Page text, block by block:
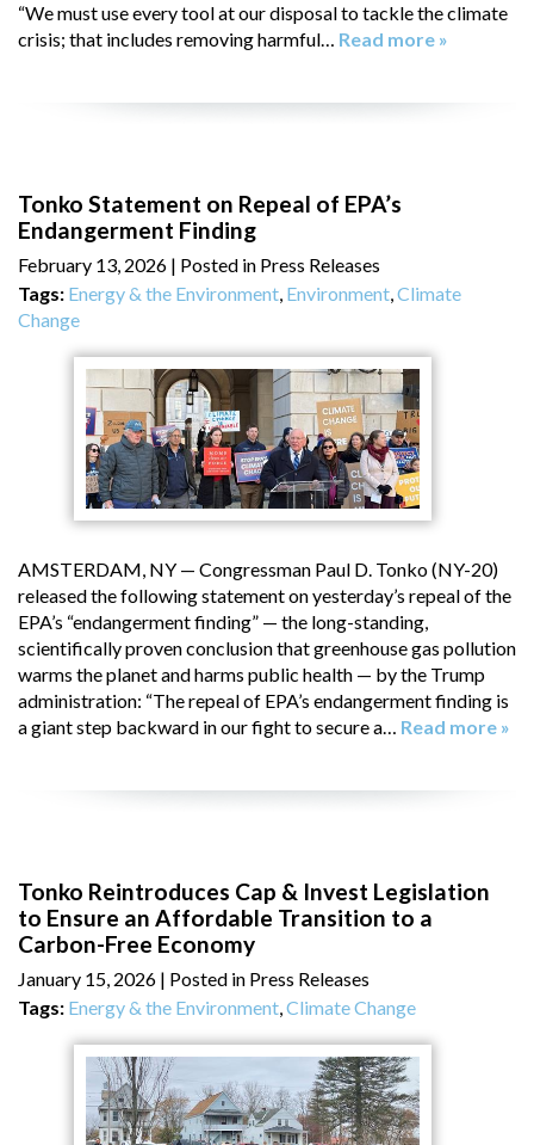
“We must use every tool at our disposal to tackle the climate
crisis; that includes removing harmful… Read more »
Tonko Statement on Repeal of EPA’s
Endangerment Finding
February 13, 2026 | Posted in Press Releases
Tags: Energy & the Environment, Environment,Climate
Change
AMSTERDAM, NY — Congressman Paul D. Tonko (NY-20)
released the following statement on yesterday’s repeal of the
EPA’s “endangerment finding” — the long-standing,
scientifically proven conclusion that greenhouse gas pollution
warms the planet and harms public health — by the Trump
administration: “The repeal of EPA’s endangerment finding is
a giant step backward in our fight to secure a… Read more »
Tonko Reintroduces Cap & Invest Legislation
to Ensure an Affordable Transition to a
Carbon-Free Economy
January 15, 2026 | Posted in Press Releases
Tags: Energy & the Environment,Climate Change